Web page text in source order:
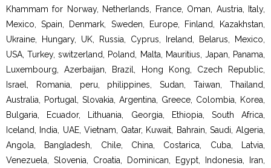
Khammam for Norway, Netherlands, France, Oman, Austria, Italy,
Mexico, Spain, Denmark, Sweden, Europe, Finland, Kazakhstan,
Ukraine, Hungary, UK, Russia, Cyprus, Ireland, Belarus, Mexico,
USA, Turkey, switzerland, Poland, Malta, Mauritius, Japan, Panama,
Luxembourg, Azerbaijan, Brazil, Hong Kong, Czech Republic,
Israel, Romania, peru, philippines, Sudan, Taiwan, Thailand,
Australia, Portugal, Slovakia, Argentina, Greece, Colombia, Korea,
Bulgaria, Ecuador, Lithuania, Georgia, Ethiopia, South Africa,
Iceland, India, UAE, Vietnam, Qatar, Kuwait, Bahrain, Saudi, Algeria,
Angola, Bangladesh, Chile, China, Costarica, Cuba, Latvia,
Venezuela, Slovenia, Croatia, Dominican, Egypt, Indonesia, Iran,